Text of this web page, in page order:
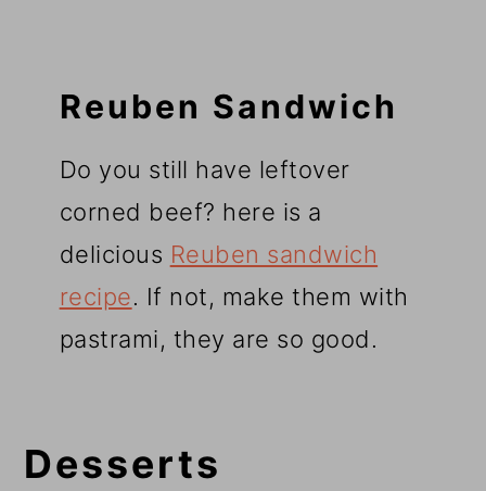
Reuben Sandwich
Do you still have leftover
corned beef? here is a
delicious Reuben sandwich
recipe. If not, make them with
pastrami, they are so good.
Desserts